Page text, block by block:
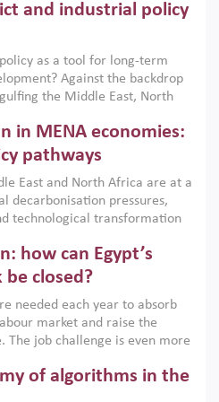
and industrial policy
as a tool for long-term
Against the backdrop
the Middle East, North
policies are widely used across
market failures and foster
with country capabilities,
and backed by capable
in MENA economies:
pathways
East and North Africa are at a
decarbonisation pressures,
technological transformation
that the green transition is not
but also a strategic
how can Egypt’s
closed?
needed each year to absorb
market and raise the
The job challenge is even more
education. This column reports
an ERF–World Bank
of algorithms in the